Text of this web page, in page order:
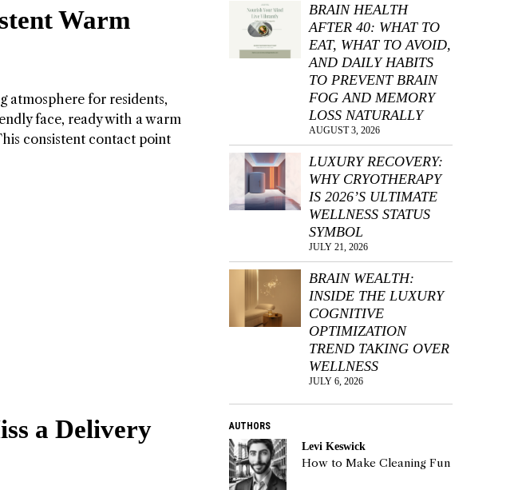
Warm
atmosphere for residents,
face, ready with a warm
consistent contact point
a Delivery
BRAIN HEALTH
AFTER 40: WHAT TO
EAT, WHAT TO AVOID,
AND DAILY HABITS
TO PREVENT BRAIN
FOG AND MEMORY
LOSS NATURALLY
AUGUST 3, 2026
LUXURY RECOVERY:
WHY CRYOTHERAPY
IS 2026’S ULTIMATE
WELLNESS STATUS
SYMBOL
JULY 21, 2026
BRAIN WEALTH:
INSIDE THE LUXURY
COGNITIVE
OPTIMIZATION
TREND TAKING OVER
WELLNESS
JULY 6, 2026
AUTHORS
Levi Keswick
How to Make Cleaning Fun